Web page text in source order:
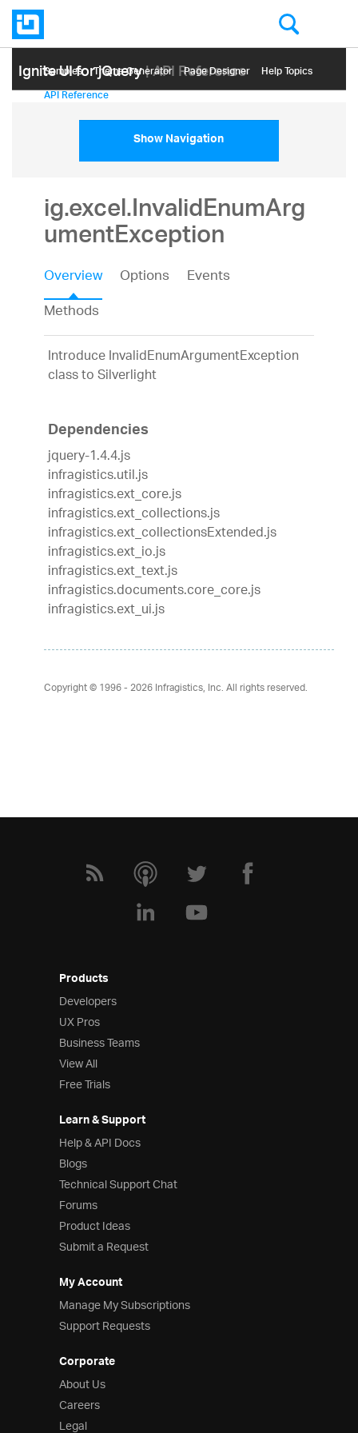
Ignite UI for jQuery| API Reference
Samples Themе Generator Page Designer Help Topics
API Reference
Show Navigation
ig.excel.InvalidEnumArg
umentException
Overview Options
Events
Methods
Introduce InvalidEnumArgumentException
class to Silverlight
Dependencies
jquery-1.4.4.js
infragistics.util.js
infragistics.ext_core.js
infragistics.ext_collections.js
infragistics.ext_collectionsExtended.js
infragistics.ext_io.js
infragistics.ext_text.js
infragistics.documents.core_core.js
infragistics.ext_ui.js
Copyright © 1996 - 2026Infragistics, Inc. All rights reserved.
Products
Developers
UX Pros
Business Teams
View All
Free Trials
Learn & Support
Help & API Docs
Blogs
Technical Support Chat
Forums
Product Ideas
Submit a Request
My Account
Manage My Subscriptions
Support Requests
Corporate
About Us
Careers
Legal